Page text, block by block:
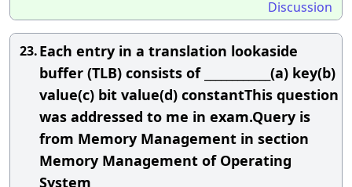
Discussion
23.Each entry in a translation lookaside
buffer (TLB) consists of ____________(a) key(b)
value(c) bit value(d) constantThis question
was addressed to me in exam.Query is
from Memory Management in section
Memory Management of Operating
System